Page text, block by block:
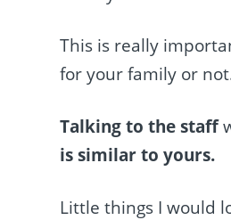
This is really
for your family or
Talking to the staff
is similar to yours.
Little things I would